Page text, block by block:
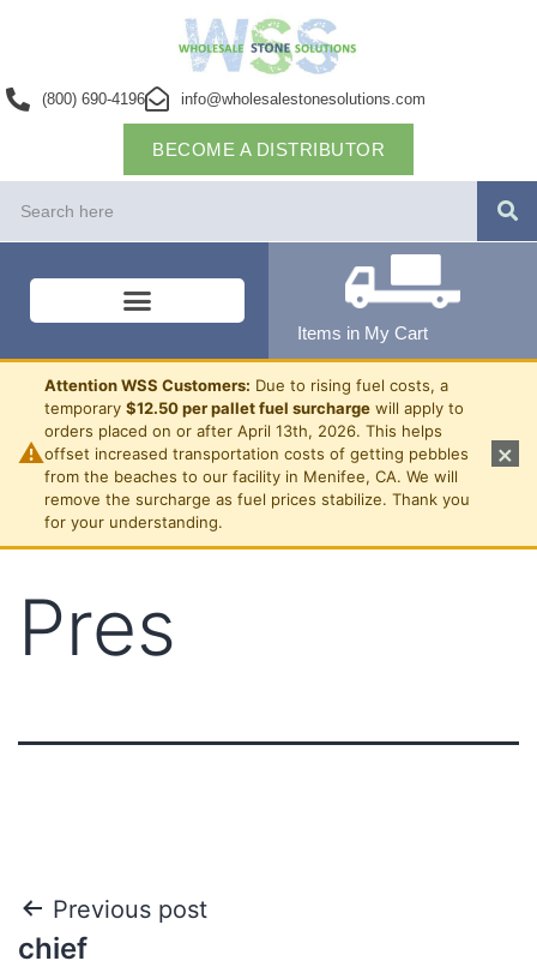
(800) 690-4196 info@wholesalestonesolutions.com
BECOME A DISTRIBUTOR
Items in My Cart
⚠
Attention WSS Customers: Due to rising fuel costs, a
temporary $12.50 per pallet fuel surcharge will apply to
orders placed on or after April 13th, 2026. This helps
offset increased transportation costs of getting pebbles
from the beaches to our facility in Menifee, CA. We will
remove the surcharge as fuel prices stabilize. Thank you
for your understanding.
×
Pres
Previous post
chief